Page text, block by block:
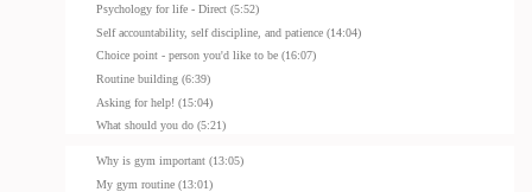
Psychology for life - Direct (5:52)
Self accountability, self discipline, and patience (14:04)
Choice point - person you'd like to be (16:07)
Routine building (6:39)
Asking for help! (15:04)
What should you do (5:21)
Why is gym important (13:05)
My gym routine (13:01)